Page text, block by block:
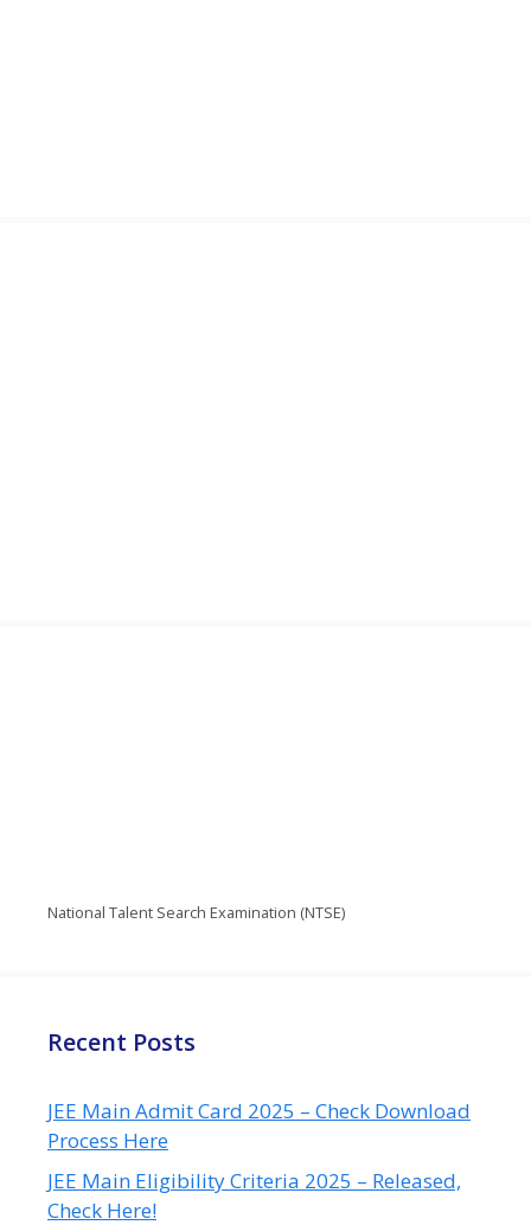
National Talent Search Examination (NTSE)
Recent Posts
JEE Main Admit Card 2025 – Check Download
Process Here
JEE Main Eligibility Criteria 2025 – Released,
Check Here!